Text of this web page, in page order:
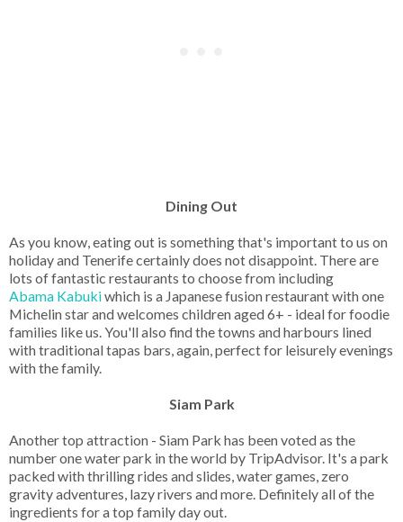
Dining Out
As you know, eating out is something that's important to us on
holiday and Tenerife certainly does not disappoint. There are
lots of fantastic restaurants to choose from including
Abama Kabukiwhich is a Japanese fusion restaurant with one
Michelin star and welcomes children aged 6+ - ideal for foodie
families like us. You'll also find the towns and harbours lined
with traditional tapas bars, again, perfect for leisurely evenings
with the family.
Siam Park
Another top attraction - Siam Park has been voted as the
number one water park in the world by TripAdvisor. It's a park
packed with thrilling rides and slides, water games, zero
gravity adventures, lazy rivers and more. Definitely all of the
ingredients for a top family day out.